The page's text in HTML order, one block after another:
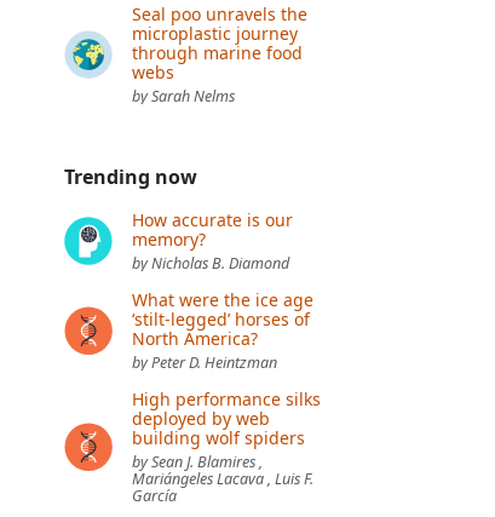
Seal poo unravels the
microplastic journey
through marine food
webs
by Sarah Nelms
Trending now
How accurate is our
memory?
by Nicholas B. Diamond
What were the ice age
‘stilt-legged’ horses of
North America?
by Peter D. Heintzman
High performance silks
deployed by web
building wolf spiders
by Sean J. Blamires ,
Mariángeles Lacava , Luis F.
García